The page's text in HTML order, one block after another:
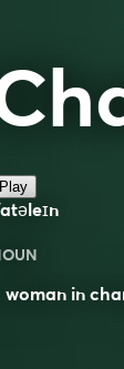
Play
woman in